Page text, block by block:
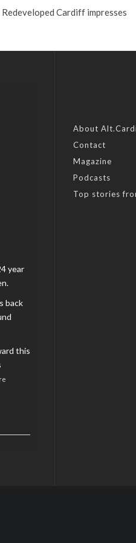
Redeveloped Cardiff impresses
year
back
this
About
Contact
Magazine
Podcasts
Top stories